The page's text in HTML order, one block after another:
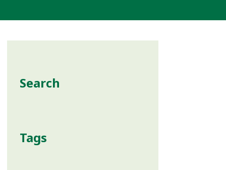
Search
Tags